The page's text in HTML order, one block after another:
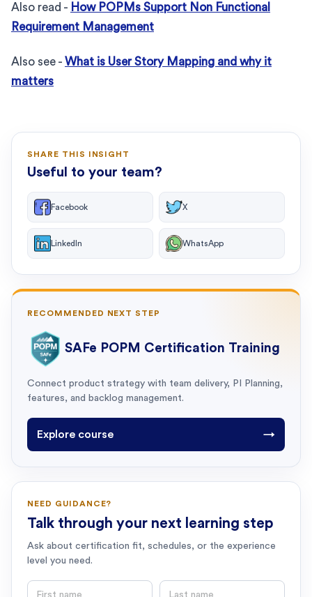
Also read - How POPMs Support Non Functional
Requirement Management
Also see - What is User Story Mapping and why it
matters
SHARE THIS INSIGHT
Useful to your team?
Facebook X
LinkedIn WhatsApp
RECOMMENDED NEXT STEP
SAFe POPM Certification Training
Connect product strategy with team delivery, PI Planning,
features, and backlog management.
Explore course →
NEED GUIDANCE?
Talk through your next learning step
Ask about certification fit, schedules, or the experience
level you need.
First name Last name